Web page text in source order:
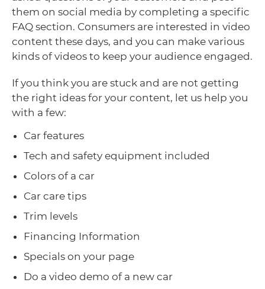
them on social media by completing a specific
FAQ section. Consumers are interested in video
content these days, and you can make various
kinds of videos to keep your audience engaged.
If you think you are stuck and are not getting
the right ideas for your content, let us help you
with a few:
Car features
Tech and safety equipment included
Colors of a car
Car care tips
Trim levels
Financing Information
Specials on your page
Do a video demo of a new car